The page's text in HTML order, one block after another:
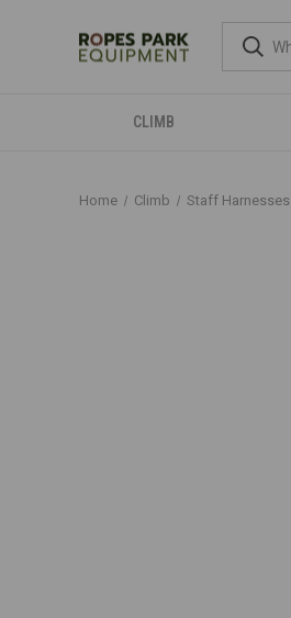
CLIMB
Home Climb Staff Harnesses